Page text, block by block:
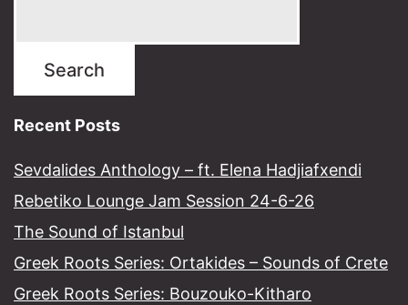
Search
Recent Posts
Sevdalides Anthology – ft. Elena Hadjiafxendi
Rebetiko Lounge Jam Session 24-6-26
The Sound of Istanbul​
Greek Roots Series: Ortakides – Sounds of Crete
Greek Roots Series: Bouzouko-Kitharo